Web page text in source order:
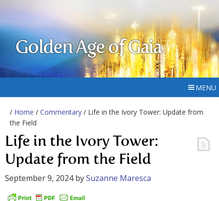
Golden Age of Gaia
MENU
/ Home / Commentary / Life in the Ivory Tower: Update from
the Field
Life in the Ivory Tower:
Update from the Field
September 9, 2024bySuzanne Maresca